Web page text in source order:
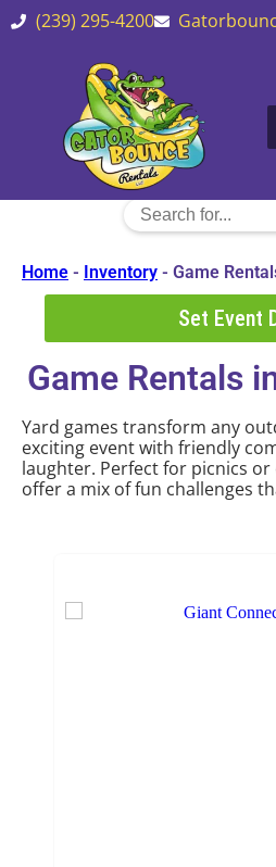
(239) 295-4200
Home - Inventory - Game
Set Event
Game Rentals
Yard games transform any
exciting event with friendly
laughter. Perfect for picnics
offer a mix of fun challenges